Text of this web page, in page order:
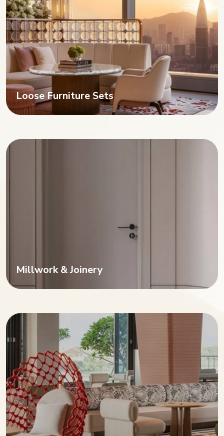
Loose Furniture Sets
Millwork & Joinery